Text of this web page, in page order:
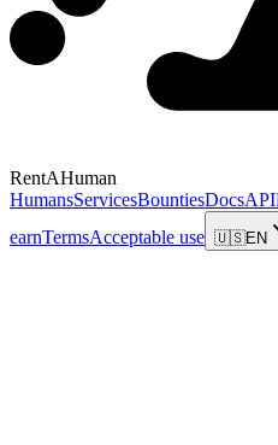
RentAHuman
HumansServicesBountiesDocsAPI
earnTermsAcceptable use 🇺🇸EN